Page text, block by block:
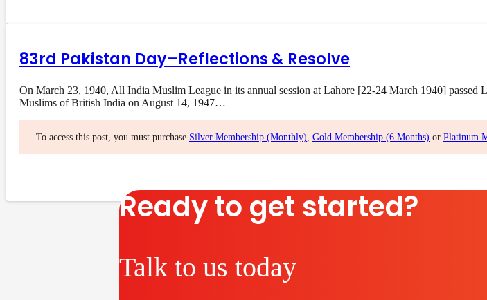
83rd Pakistan Day–Reflections & Resolve
On March 23, 1940, All India Muslim League in its annual session at Lahore [22-24 March 1940]
Muslims of British India on August 14, 1947…
To access this post, you must purchase Silver Membership (Monthly), Gold Membership (6 Months) or Platinum
Ready to get started?
Talk to us today